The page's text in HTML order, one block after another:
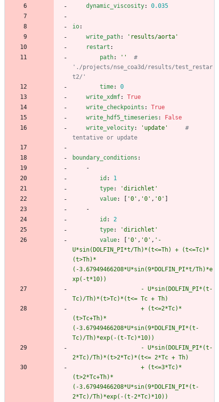
dynamic_viscosity: 0.035
io:
write_path:
'results/aorta'
restart :
path: ''
#
'./projects/nse_coa3d/results/test_restar
t2/'
time:
0
write_xdmf:
True
write_checkpoints :
True
write_hdf5_timeseries :
False
write_velocity: 'update'
#
tentative or update
boundary_conditions :
-
id :
1
type:
'dirichlet'
value: '0' , '0' , '0'
-
id :
2
type:
'dirichlet'
value: '0' , '0' , '-
U*sin(DOLFIN_PI*t/Th)*(t<=Th) + (t<=Tc)*
(t>Th)*
(-3.67949466208*U*sin(9*DOLFIN_PI*t/Th)*e
xp(-t*10))
Tc)/Th)*(t>Tc)*(t<= Tc + Th)
(t>Tc+Th)*
(-3.67949466208*U*sin(9*DOLFIN_PI*(t-
Tc)/Th)*exp(-(t-Tc)*10))
2*Tc)/Th)*(t>2*Tc)*(t<= 2*Tc + Th)
(t>2*Tc+Th)*
(-3.67949466208*U*sin(9*DOLFIN_PI*(t-
2*Tc)/Th)*exp(-(t-2*Tc)*10))